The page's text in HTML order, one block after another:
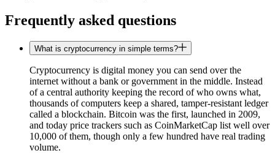
Frequently asked questions
What is cryptocurrency in simple terms?
Cryptocurrency is digital money you can send over the
internet without a bank or government in the middle. Instead
of a central authority keeping the record of who owns what,
thousands of computers keep a shared, tamper-resistant ledger
called a blockchain. Bitcoin was the first, launched in 2009,
and today price trackers such as CoinMarketCap list well over
10,000 of them, though only a few hundred have real trading
volume.